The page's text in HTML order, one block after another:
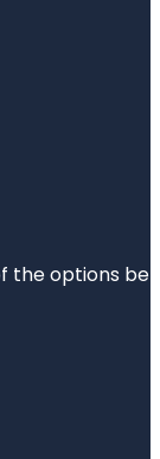
options